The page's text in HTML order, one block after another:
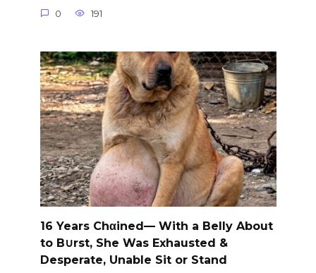
0 191
16 Years Chαined— With a Belly About
to B∪rst, She Was Exhausted &
Desperate, Unable Sit or Stand